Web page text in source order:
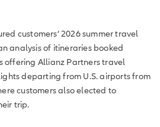
customers’ 2026 summer travel
analysis of itineraries booked
offering Allianz Partners travel
departing from U.S. airports from
customers also elected to
trip.